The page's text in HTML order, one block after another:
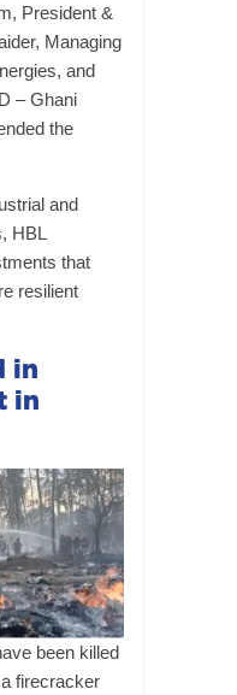
President &
Managing
and
– Ghani
the
and
HBL
that
resilient
in
in
been killed
firecracker